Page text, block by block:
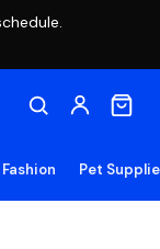
Fashion Pet